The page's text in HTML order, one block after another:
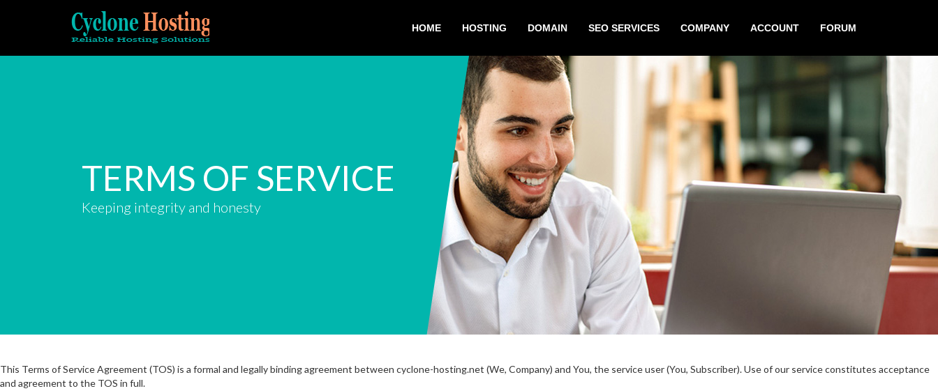
HOME HOSTING DOMAIN SEO SERVICES COMPANY ACCOUNT FORUM
TERMS OF SERVICE
Keeping integrity and honesty
This Terms of Service Agreement (TOS) is a formal and legally binding agreement between cyclone-hosting.net (We, Company) and You, the service user (You, Subscriber). Use of our service constitutes acceptance
and agreement to the TOS in full.